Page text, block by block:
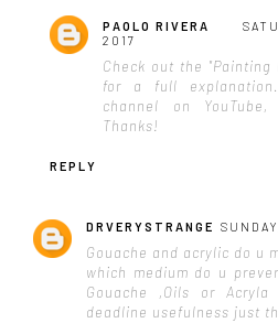
PAOLO RIVERA
2017
Check out the
for a full
channel on
Thanks!
REPLY
DRVERYSTRANGE
Gouache and acrylic do u
which medium do u
Gouache ,Oils or
deadline usefulness just